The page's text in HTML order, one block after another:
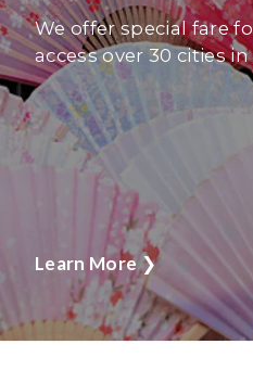
We offer special fare
access over 30 cities
Learn More❯